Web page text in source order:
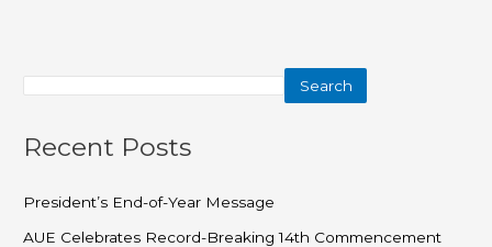
Search
Recent Posts
President’s End-of-Year Message
AUE Celebrates Record-Breaking 14th Commencement